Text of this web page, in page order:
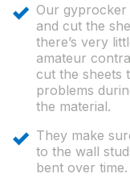
Our gyprocker
and cut the
there’s very
amateur
cut the sheets
problems
the material.
They make
to the wall
bent over time.